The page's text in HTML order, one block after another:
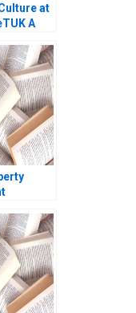
at
A
HBS